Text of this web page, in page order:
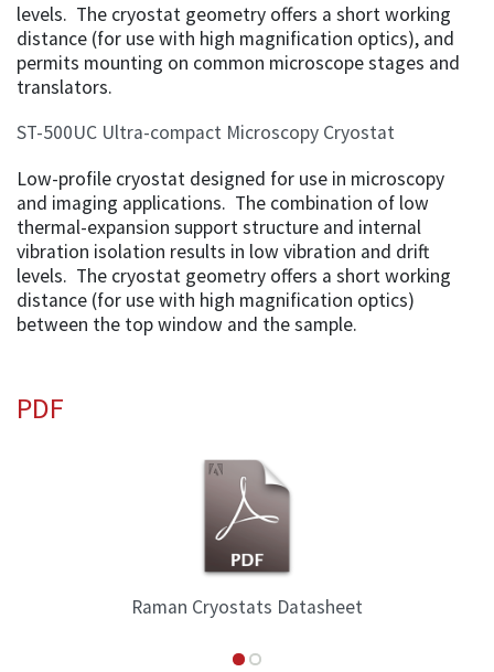
levels. The cryostat geometry offers a short working
distance (for use with high magnification optics), and
permits mounting on common microscope stages and
translators.
ST-500UC Ultra-compact Microscopy Cryostat
Low-profile cryostat designed for use in microscopy
and imaging applications. The combination of low
thermal-expansion support structure and internal
vibration isolation results in low vibration and drift
levels. The cryostat geometry offers a short working
distance (for use with high magnification optics)
between the top window and the sample.
PDF
Raman Cryostats Datasheet